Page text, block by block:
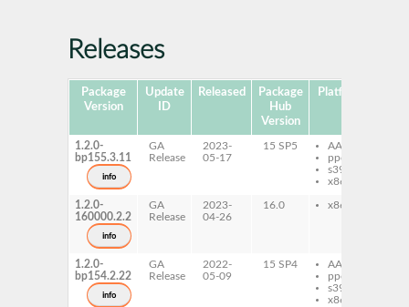
Releases
Package
Version
Update
ID
Released
Package
Hub
Version
Platforms
1.2.0-
bp155.3.11
info
GA
Release
2023-
05-17
15 SP5
AArch64
ppc64le
s390x
x86-64
1.2.0-
160000.2.2
info
GA
Release
2023-
04-26
16.0 x86-64
1.2.0-
bp154.2.22
info
GA
Release
2022-
05-09
15 SP4
AArch64
ppc64le
s390x
x86-64